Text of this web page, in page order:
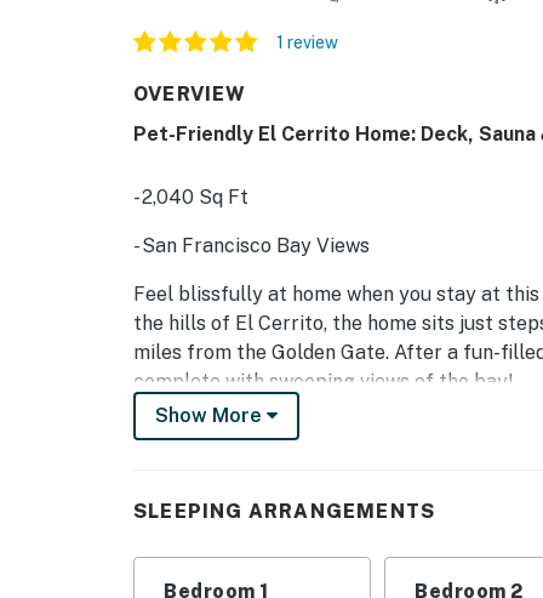
1 review
OVERVIEW
Pet-Friendly El Cerrito Home: Deck, Sauna
- 2,040 Sq Ft
- San Francisco Bay Views
Feel blissfully at home when you stay at
the hills of El Cerrito, the home sits just
miles from the Golden Gate. After a fun-
complete with sweeping views of the bay!
-- THE PROPERTY --
Show More
SLEEPING ARRANGEMENTS
Bedroom 1 Bedroom 2